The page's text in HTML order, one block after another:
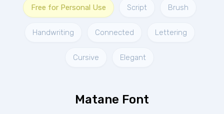
Free for Personal Use Script Brush
Handwriting Connected Lettering
Cursive Elegant
Matane Font